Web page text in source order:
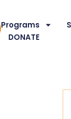
Programs
DONATE